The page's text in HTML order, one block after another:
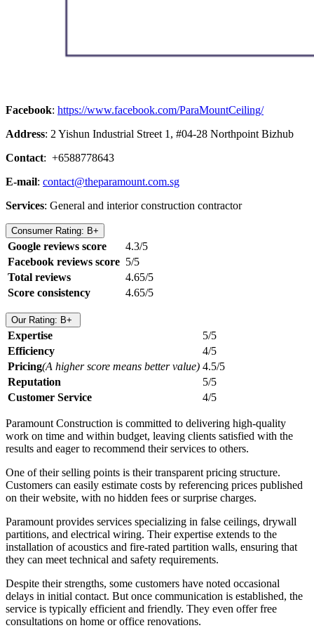
Facebook: https://www.facebook.com/ParaMountCeiling/
Address: 2 Yishun Industrial Street 1, #04-28 Northpoint Bizhub
Contact: +6588778643
E-mail: contact@theparamount.com.sg
Services: General and interior construction contractor
Consumer Rating: B+
Google reviews score
4.3/5
Facebook reviews score 5/5
Total reviews
4.65/5
Score consistency
4.65/5
Our Rating: B+
Expertise
5/5
Efficiency
4/5
Pricing(A higher score means better value) 4.5/5
Reputation
5/5
Customer Service
4/5
Paramount Construction is committed to delivering high-quality
work on time and within budget, leaving clients satisfied with the
results and eager to recommend their services to others.
One of their selling points is their transparent pricing structure.
Customers can easily estimate costs by referencing prices published
on their website, with no hidden fees or surprise charges.
Paramount provides services specializing in false ceilings, drywall
partitions, and electrical wiring. Their expertise extends to the
installation of acoustics and fire-rated partition walls, ensuring that
they can meet technical and safety requirements.
Despite their strengths, some customers have noted occasional
delays in initial contact. But once communication is established, the
service is typically efficient and friendly. They even offer free
consultations on home or office renovations.